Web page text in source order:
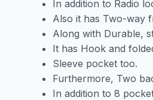
In addition to Radio
Also it has Two-way
Along with Durable,
It has Hook and
Sleeve pocket too.
Furthermore, Two
In addition to 8